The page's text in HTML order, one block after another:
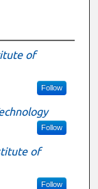
of
Follow
Follow
of
Follow